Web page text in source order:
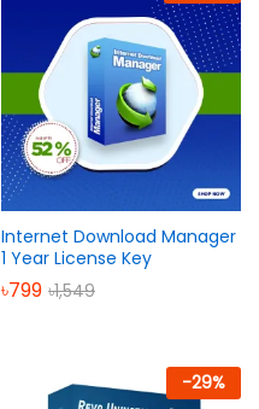
Internet Download Manager
1 Year License Key
৳799 ৳1,549
-29%